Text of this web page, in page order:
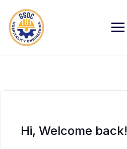
Skip
Hi, Welcome back!